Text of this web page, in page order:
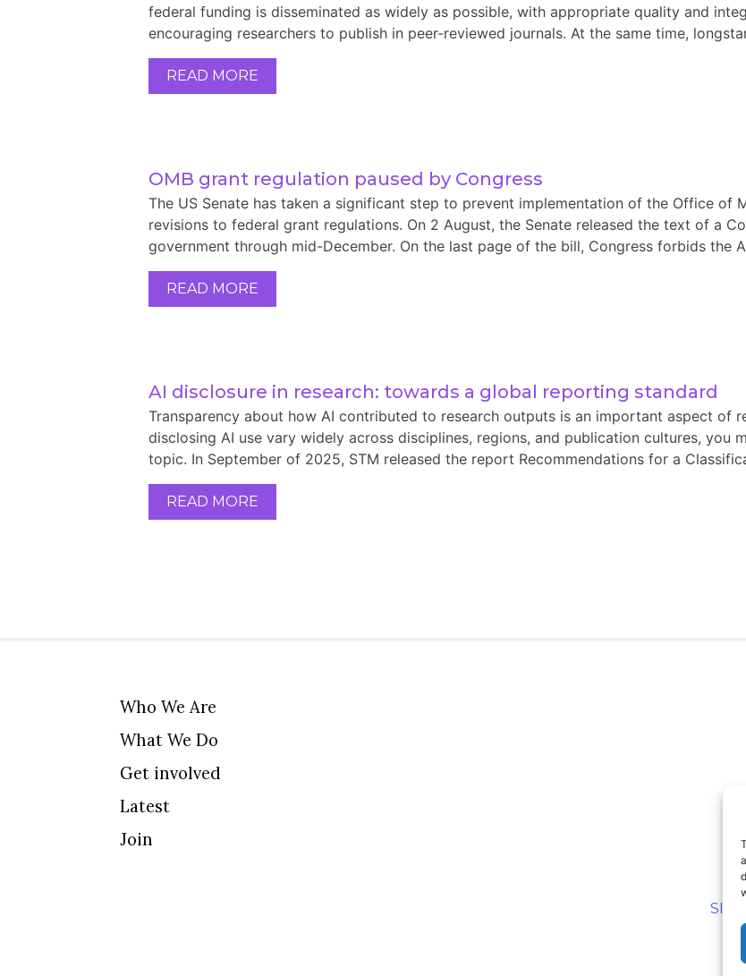
federal funding is disseminated as widely as possible, with appropriate quality and
encouraging researchers to publish in peer‑reviewed journals. At the same time,
READ MORE
OMB grant regulation paused by Congress
The US Senate has taken a significant step to prevent implementation of the Office of
revisions to federal grant regulations. On 2 August, the Senate released the text of a
government through mid-December. On the last page of the bill, Congress forbids the
READ MORE
AI disclosure in research: towards a global reporting standard
Transparency about how AI contributed to research outputs is an important aspect of
disclosing AI use vary widely across disciplines, regions, and publication cultures, you
topic. In September of 2025, STM released the report Recommendations for a
READ MORE
Who We Are
What We Do
Get involved
Latest
Join